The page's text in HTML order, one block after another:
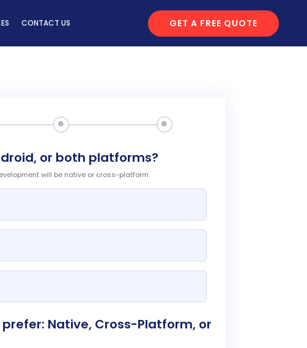
CONTACT US GET A FREE QUOTE
or both platforms?
will be native or cross-platform.
Native, Cross-Platform, or